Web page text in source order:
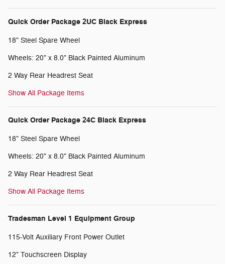
Quick Order Package 2UC Black Express
18" Steel Spare Wheel
Wheels: 20" x 8.0" Black Painted Aluminum
2 Way Rear Headrest Seat
Show All Package Items
Quick Order Package 24C Black Express
18" Steel Spare Wheel
Wheels: 20" x 8.0" Black Painted Aluminum
2 Way Rear Headrest Seat
Show All Package Items
Tradesman Level 1 Equipment Group
115-Volt Auxiliary Front Power Outlet
12" Touchscreen Display